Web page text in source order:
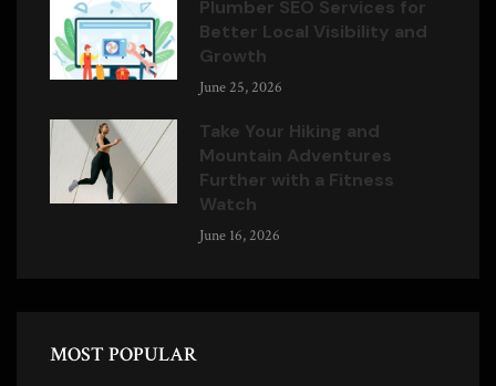
Plumber SEO Services for
Better Local Visibility and
Growth
June 25, 2026
Take Your Hiking and
Mountain Adventures
Further with a Fitness
Watch
June 16, 2026
MOST POPULAR